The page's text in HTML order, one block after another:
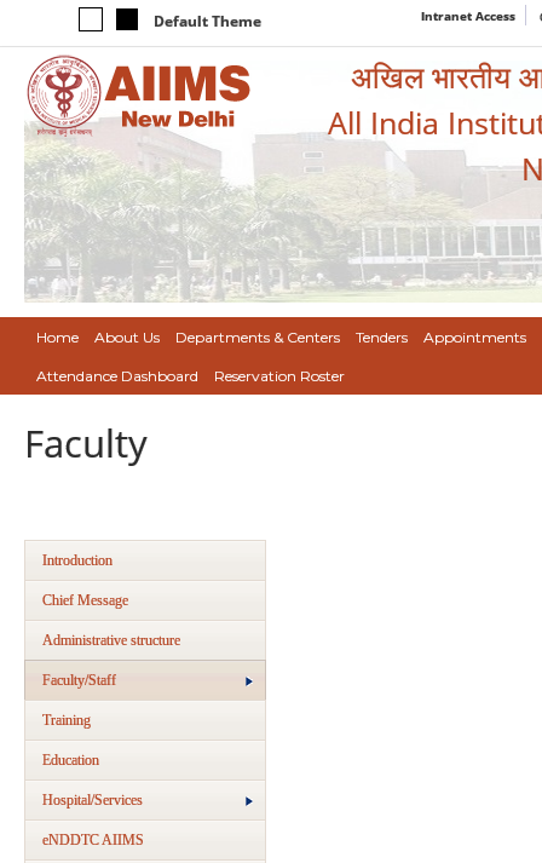
Default Theme Intranet Access
अखिल भारतीय
All India
Home About Us Departments & Centers Tenders Appointments
Attendance Dashboard Reservation Roster
Faculty
Introduction
Chief Message
Administrative structure
Faculty/Staff
Training
Education
Hospital/Services
eNDDTC AIIMS